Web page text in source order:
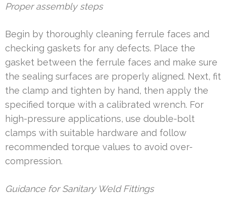
Proper assembly steps
Begin by thoroughly cleaning ferrule faces and
checking gaskets for any defects. Place the
gasket between the ferrule faces and make sure
the sealing surfaces are properly aligned. Next, fit
the clamp and tighten by hand, then apply the
specified torque with a calibrated wrench. For
high-pressure applications, use double-bolt
clamps with suitable hardware and follow
recommended torque values to avoid over-
compression.
Guidance for Sanitary Weld Fittings